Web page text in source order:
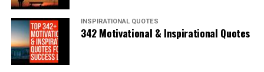
INSPIRATIONAL QUOTES
342 Motivational & Inspirational Quotes